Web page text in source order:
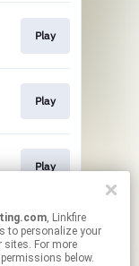
, Linkfire
to personalize your
sites. For more
below.
Play
Play
Play
By using this service, you agree to the use of cookies.